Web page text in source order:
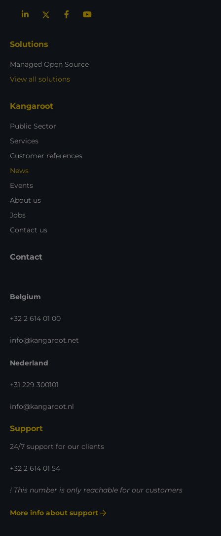
Solutions
Managed Open Source
View all solutions
Kangaroot
Public Sector
Services
Customer references
News
Events
About us
Jobs
Contact us
Contact
Belgium
+32 2 614 01 00
info@kangaroot.net
Nederland
+31 229 300101
info@kangaroot.nl
Support
24/7 support for our clients
+32 2 614 01 54
! This number is only reachable for our customers
More info about support